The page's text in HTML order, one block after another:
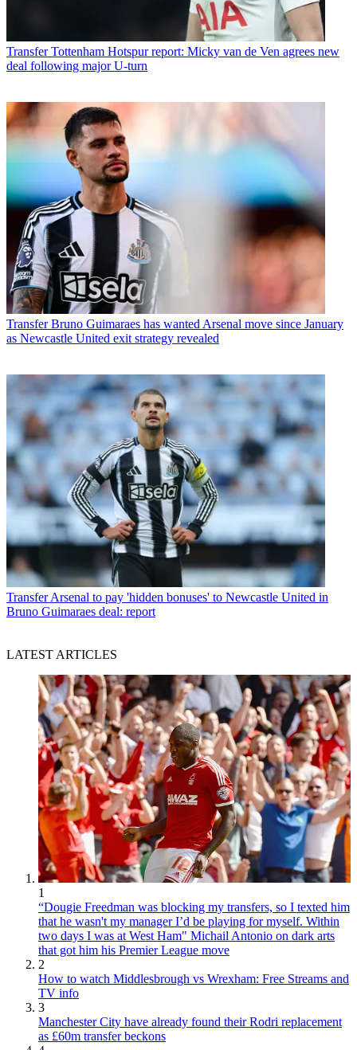
Transfer Tottenham Hotspur report: Micky van de Ven agrees new
deal following major U-turn
Transfer Bruno Guimaraes has wanted Arsenal move since January
as Newcastle United exit strategy revealed
Transfer Arsenal to pay 'hidden bonuses' to Newcastle United in
Bruno Guimaraes deal: report
LATEST ARTICLES
1
“Dougie Freedman was blocking my transfers, so I texted him
that he wasn't my manager I’d be playing for myself. Within
two days I was at West Ham" Michail Antonio on dark arts
that got him his Premier League move
2
How to watch Middlesbrough vs Wrexham: Free Streams and
TV info
3
Manchester City have already found their Rodri replacement
as £60m transfer beckons